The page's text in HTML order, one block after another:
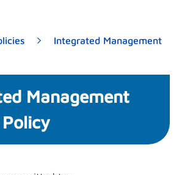
Integrated Management
Management